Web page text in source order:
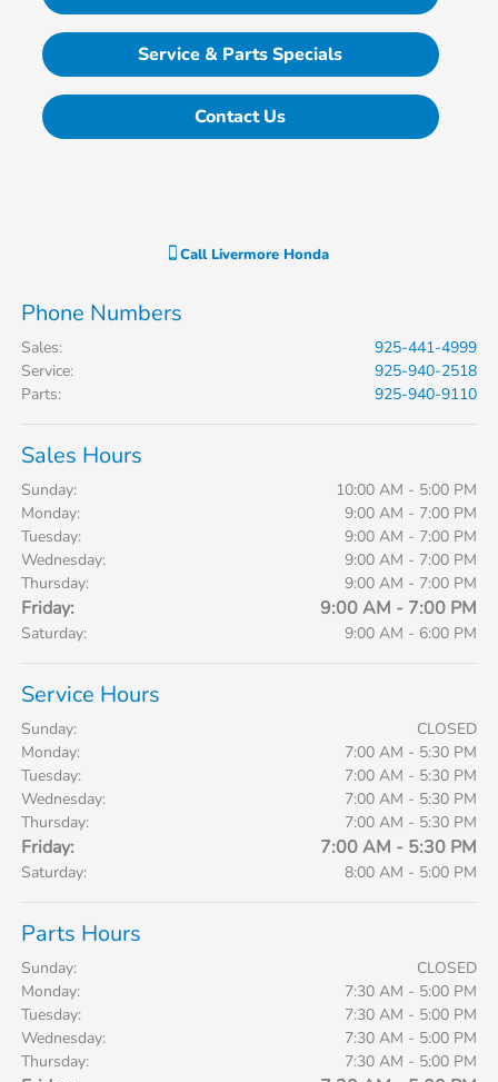
Service & Parts Specials
Contact Us
Call Livermore Honda
Phone Numbers
Sales:
925-441-4999
Service:
925-940-2518
Parts: 925-940-9110
Sales Hours
Sunday:
10:00 AM - 5:00 PM
Monday:
9:00 AM - 7:00 PM
Tuesday:
9:00 AM - 7:00 PM
Wednesday:
9:00 AM - 7:00 PM
Thursday:
9:00 AM - 7:00 PM
Friday: 9:00 AM - 7:00 PM
Saturday: 9:00 AM - 6:00 PM
Service Hours
Sunday:
CLOSED
Monday:
7:00 AM - 5:30 PM
Tuesday:
7:00 AM - 5:30 PM
Wednesday:
7:00 AM - 5:30 PM
Thursday:
7:00 AM - 5:30 PM
Friday: 7:00 AM - 5:30 PM
Saturday: 8:00 AM - 5:00 PM
Parts Hours
Sunday:
CLOSED
Monday:
7:30 AM - 5:00 PM
Tuesday:
7:30 AM - 5:00 PM
Wednesday:
7:30 AM - 5:00 PM
Thursday:
7:30 AM - 5:00 PM